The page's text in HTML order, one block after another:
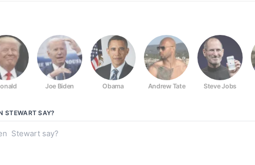
Joe Biden Obama Andrew Tate Steve Jobs
STEWARTSAY?